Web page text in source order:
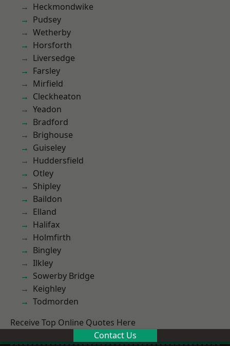
Heckmondwike
Pudsey
Wetherby
Horsforth
Liversedge
Farsley
Mirfield
Cleckheaton
Yeadon
Bradford
Brighouse
Guiseley
Huddersfield
Otley
Shipley
Baildon
Elland
Halifax
Holmfirth
Bingley
Ilkley
Sowerby Bridge
Keighley
Todmorden
Receive Top Online Quotes Here
Contact Us